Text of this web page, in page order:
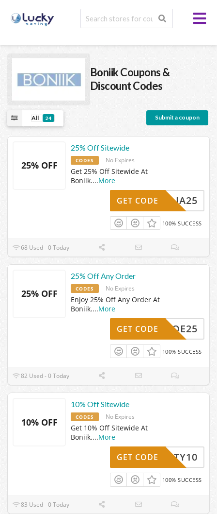
BoniikCoupons &
Discount Codes
All 24 Submit a coupon
25% OFF
25% Off Sitewide
CODES No Expires
Get 25% Off Sitewide At
Boniik....More
AMELIA25
GET CODE
100% SUCCESS
68 Used - 0 Today
25% OFF
25% Off Any Order
CODES No Expires
Enjoy 25% Off Any Order At
Boniik....More
ZOE25
GET CODE
100% SUCCESS
82 Used - 0 Today
10% OFF
10% Off Sitewide
CODES No Expires
Get 10% Off Sitewide At
Boniik....More
BEAUTY10
GET CODE
100% SUCCESS
83 Used - 0 Today